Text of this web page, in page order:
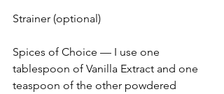
Strainer (optional)
Spices of Choice — I use one
tablespoon of Vanilla Extract and one
teaspoon of the other powdered